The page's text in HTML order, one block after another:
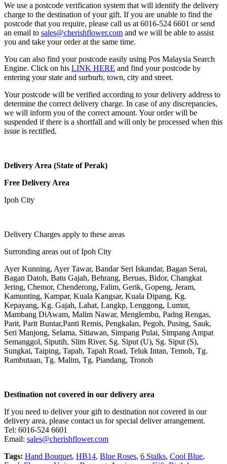
We use a postcode verification system that will identify the delivery
charge to the destination of your gift. If you are unable to find the
postcode that you require, please call us at 6016-524 6601 or send
an email to sales@cherishflower.com and we will be able to assist
you and take your order at the same time.
You can also find your postcode easily using Pos Malaysia Search
Engine. Click on his LINK HERE and find your postcode by
entering your state and surburb, town, city and street.
Your postcode will be verified according to your delivery address to
determine the correct delivery charge. In case of any discrepancies,
we will inform you of the correct amount. Your order will be
suspended if there is a shortfall and will only be processed when this
issue is rectified.
Delivery Area (State of Perak)
Free Delivery Area
Ipoh City
Delivery Charges apply to these areas
Surronding areas out of Ipoh City
Ayer Kunning, Ayer Tawar, Bandar Seri Iskandar, Bagan Serai,
Bagan Datoh, Batu Gajah, Behrang, Beruas, Bidor, Changkat
Jering, Chemor, Chenderong, Falim, Gerik, Gopeng, Jeram,
Kamunting, Kampar, Kuala Kangsar, Kuala Dipang, Kg.
Kepayang, Kg. Gajah, Lahat, Langkp, Lenggong, Lumut,
Mambang DiAwam, Malim Nawar, Menglembu, Padng Rengas,
Parit, Parit Buntar,Panti Remis, Pengkalan, Pegoh, Pusing, Sauk,
Seri Manjong, Selama, Sitiawan, Simpang Pulai, Simpang Ampat
Semanggol, Siputih, Slim River, Sg. Siput (U), Sg. Siput (S),
Sungkai, Taiping, Tapah, Tapah Road, Teluk Intan, Temoh, Tg.
Rambutaan, Tg. Malim, Tg. Piandang, Tronoh
Destination not covered in our delivery area
If you need to deliver your gift to destination not covered in our
delivery area, please contact us for special deliver arrangement.
Tel: 6016-524 6601
Email: sales@cherishflower.com
Tags: Hand Bouquet, HB14, Blue Roses, 6 Stalks, Cool Blue,